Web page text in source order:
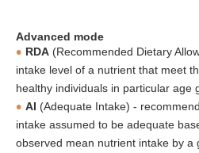
Advanced mode
RDA (Recommended Dietary
intake level of a nutrient that meet
healthy individuals in particular age
AI (Adequate Intake) -
intake assumed to be adequate
observed mean nutrient intake by a